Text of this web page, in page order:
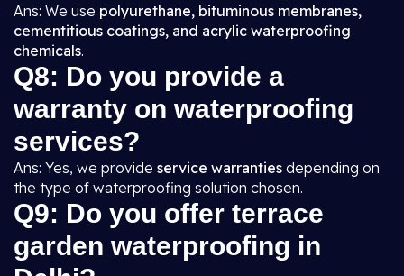
Ans: We use polyurethane, bituminous membranes,
cementitious coatings, and acrylic waterproofing
chemicals.
Q8: Do you provide a
warranty on waterproofing
services?
Ans: Yes, we provide service warranties depending on
the type of waterproofing solution chosen.
Q9: Do you offer terrace
garden waterproofing in